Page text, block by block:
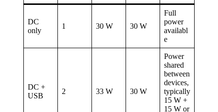
DC
only
1 30 W 30 W
Full
power
availabl
e
DC +
USB
2 33 W 30 W
Power
shared
between
devices,
typically
15 W +
15 W or